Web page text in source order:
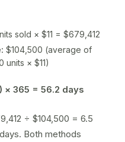
sold × $11 = $679,412
$104,500 (average of
units × $11)
× 365 = 56.2 days
÷ $104,500 = 6.5
Both methods